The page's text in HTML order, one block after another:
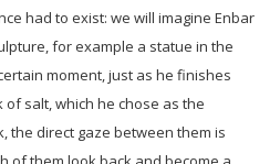
had to exist: we will imagine Enbar
for example a statue in the
moment, just as he finishes
salt, which he chose as the
the direct gaze between them is